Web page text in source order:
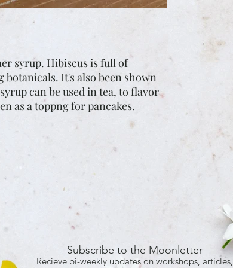
syrup. Hibiscus is full of
It's also been shown
can be used in tea, to flavor
as a toppng for pancakes.
Subscribe to the Moonletter
Recieve bi-weekly updates on workshops, articles,